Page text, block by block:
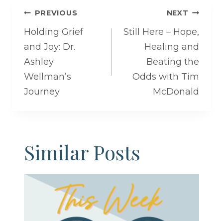
Post
navigation
PREVIOUS
Holding Grief
and Joy: Dr.
Ashley
Wellman’s
Journey
NEXT
Still Here – Hope,
Healing and
Beating the
Odds with Tim
McDonald
Similar Posts